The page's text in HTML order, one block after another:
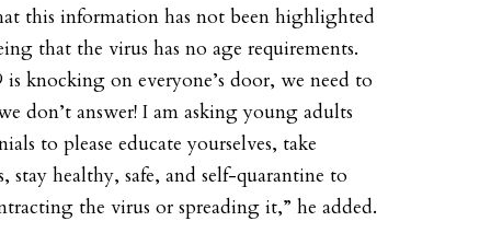
this information has not been highlighted
that the virus has no age requirements.
knocking on everyone’s door, we need to
don’t answer! I am asking young adults
to please educate yourselves, take
stay healthy, safe, and self-quarantine to
the virus or spreading it,” he added.